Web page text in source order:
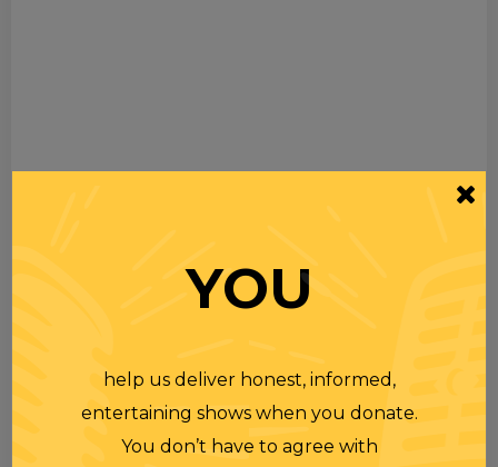
YOU
help us deliver honest, informed,
entertaining shows when you donate.
You don’t have to agree with